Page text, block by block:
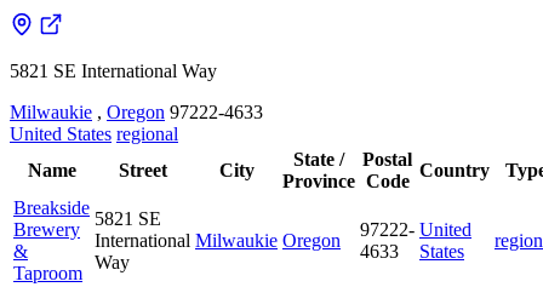
5821 SE International Way
Milwaukie , Oregon 97222-4633
United States regional
Name
Street City
State /
Province
Postal
Code
Country
Breakside
Brewery
&
Taproom
5821 SE
International
Way
Milwaukie Oregon
97222-
4633
United
States